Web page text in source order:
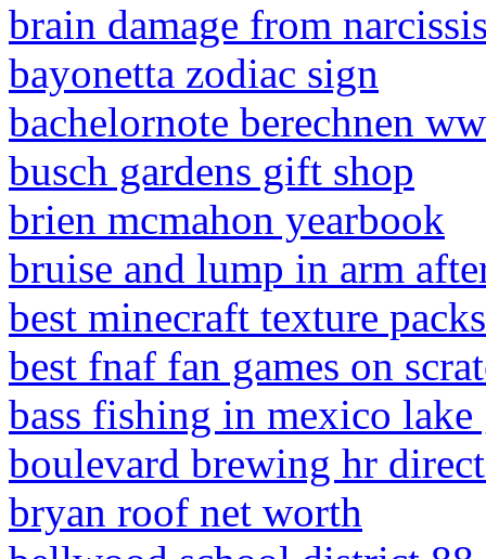
brain damage from
bayonetta zodiac sign
bachelornote berechnen
busch gardens gift shop
brien mcmahon yearbook
bruise and lump in arm
best minecraft texture
best fnaf fan games on
bass fishing in mexico lake
boulevard brewing hr
bryan roof net worth